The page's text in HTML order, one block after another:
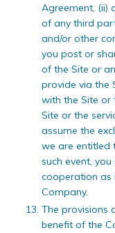
Agreement, (ii)
of any third
and/or other
you post or
of the Site or
provide via the
with the Site or
Site or the
assume the
we are entitled
such event,
cooperation as
Company.
The provisions
benefit of the